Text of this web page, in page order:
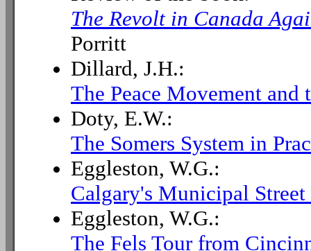
The Revolt in Canada
Porritt
Dillard, J.H.:
The Peace Movement and
Doty, E.W.:
The Somers System in
Eggleston, W.G.:
Calgary's Municipal
Eggleston, W.G.:
The Fels Tour from